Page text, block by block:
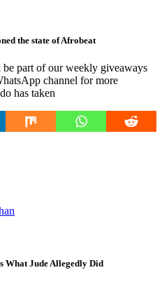
the state of Afrobeat
part of our weekly giveaways
channel for more
has taken
What Jude Allegedly Did